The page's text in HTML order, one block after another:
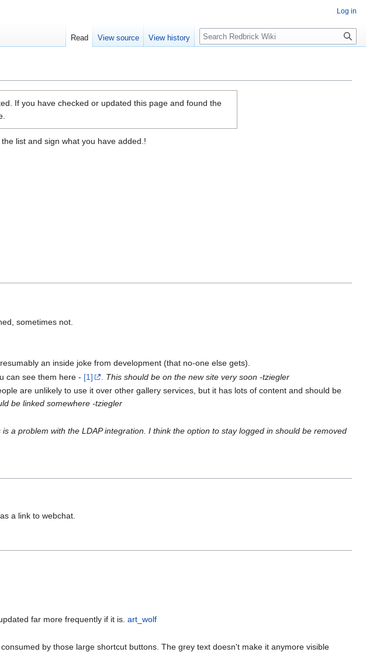
If you have checked or updated this page and found the
list and sign what you have added.!
sometimes not.
an inside joke from development (that no-one else gets).
can see them here - [1]
This should be on the new site very soon -tziegler
are unlikely to use it over other gallery services, but it has lots of content and should be
be linked somewhere -tziegler
is a problem with the LDAP integration. I think the option to stay logged in should be removed
a link to webchat.
far more frequently if it is.art_wolf
by those large shortcut buttons. The grey text doesn't make it anymore visible
Log in
Read View source View history Search